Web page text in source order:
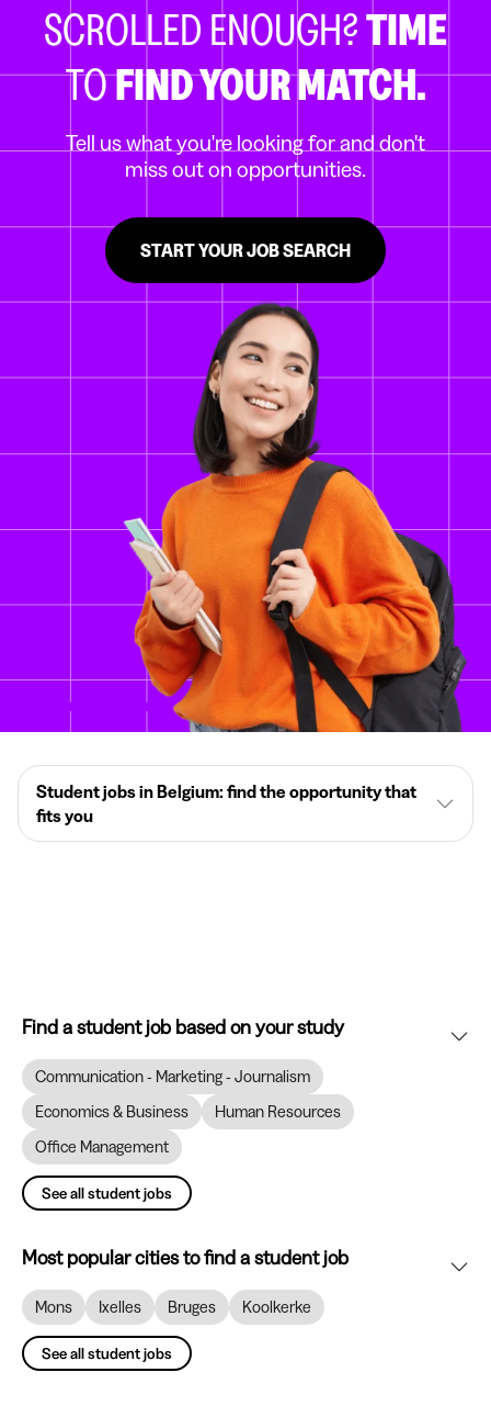
SCROLLED ENOUGH?TIME
TOFIND YOUR MATCH.
Tell us what you're looking for and don't
miss out on opportunities.
START YOUR JOB SEARCH
Student jobs in Belgium: find the opportunity that
fits you
Find a student job based on your study
Communication - Marketing - Journalism
Economics & Business
Human Resources
Office Management
See all student jobs
Most popular cities to find a student job
Mons Ixelles Bruges Koolkerke
See all student jobs